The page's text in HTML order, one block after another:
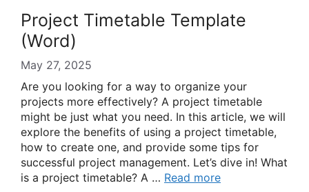
Project Timetable Template
(Word)
May 27, 2025
Are you looking for a way to organize your
projects more effectively? A project timetable
might be just what you need. In this article, we will
explore the benefits of using a project timetable,
how to create one, and provide some tips for
successful project management. Let’s dive in! What
is a project timetable? A … Read more